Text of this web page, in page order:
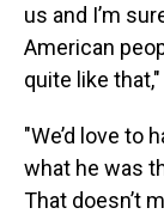
us and I’m
American
quite like
"We’d love to
what he was
That doesn’t